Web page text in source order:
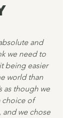
and
we need to
being easier
world than
as though we
choice of
we chose